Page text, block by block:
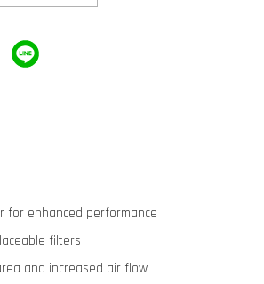
for enhanced performance
filters
and increased air flow